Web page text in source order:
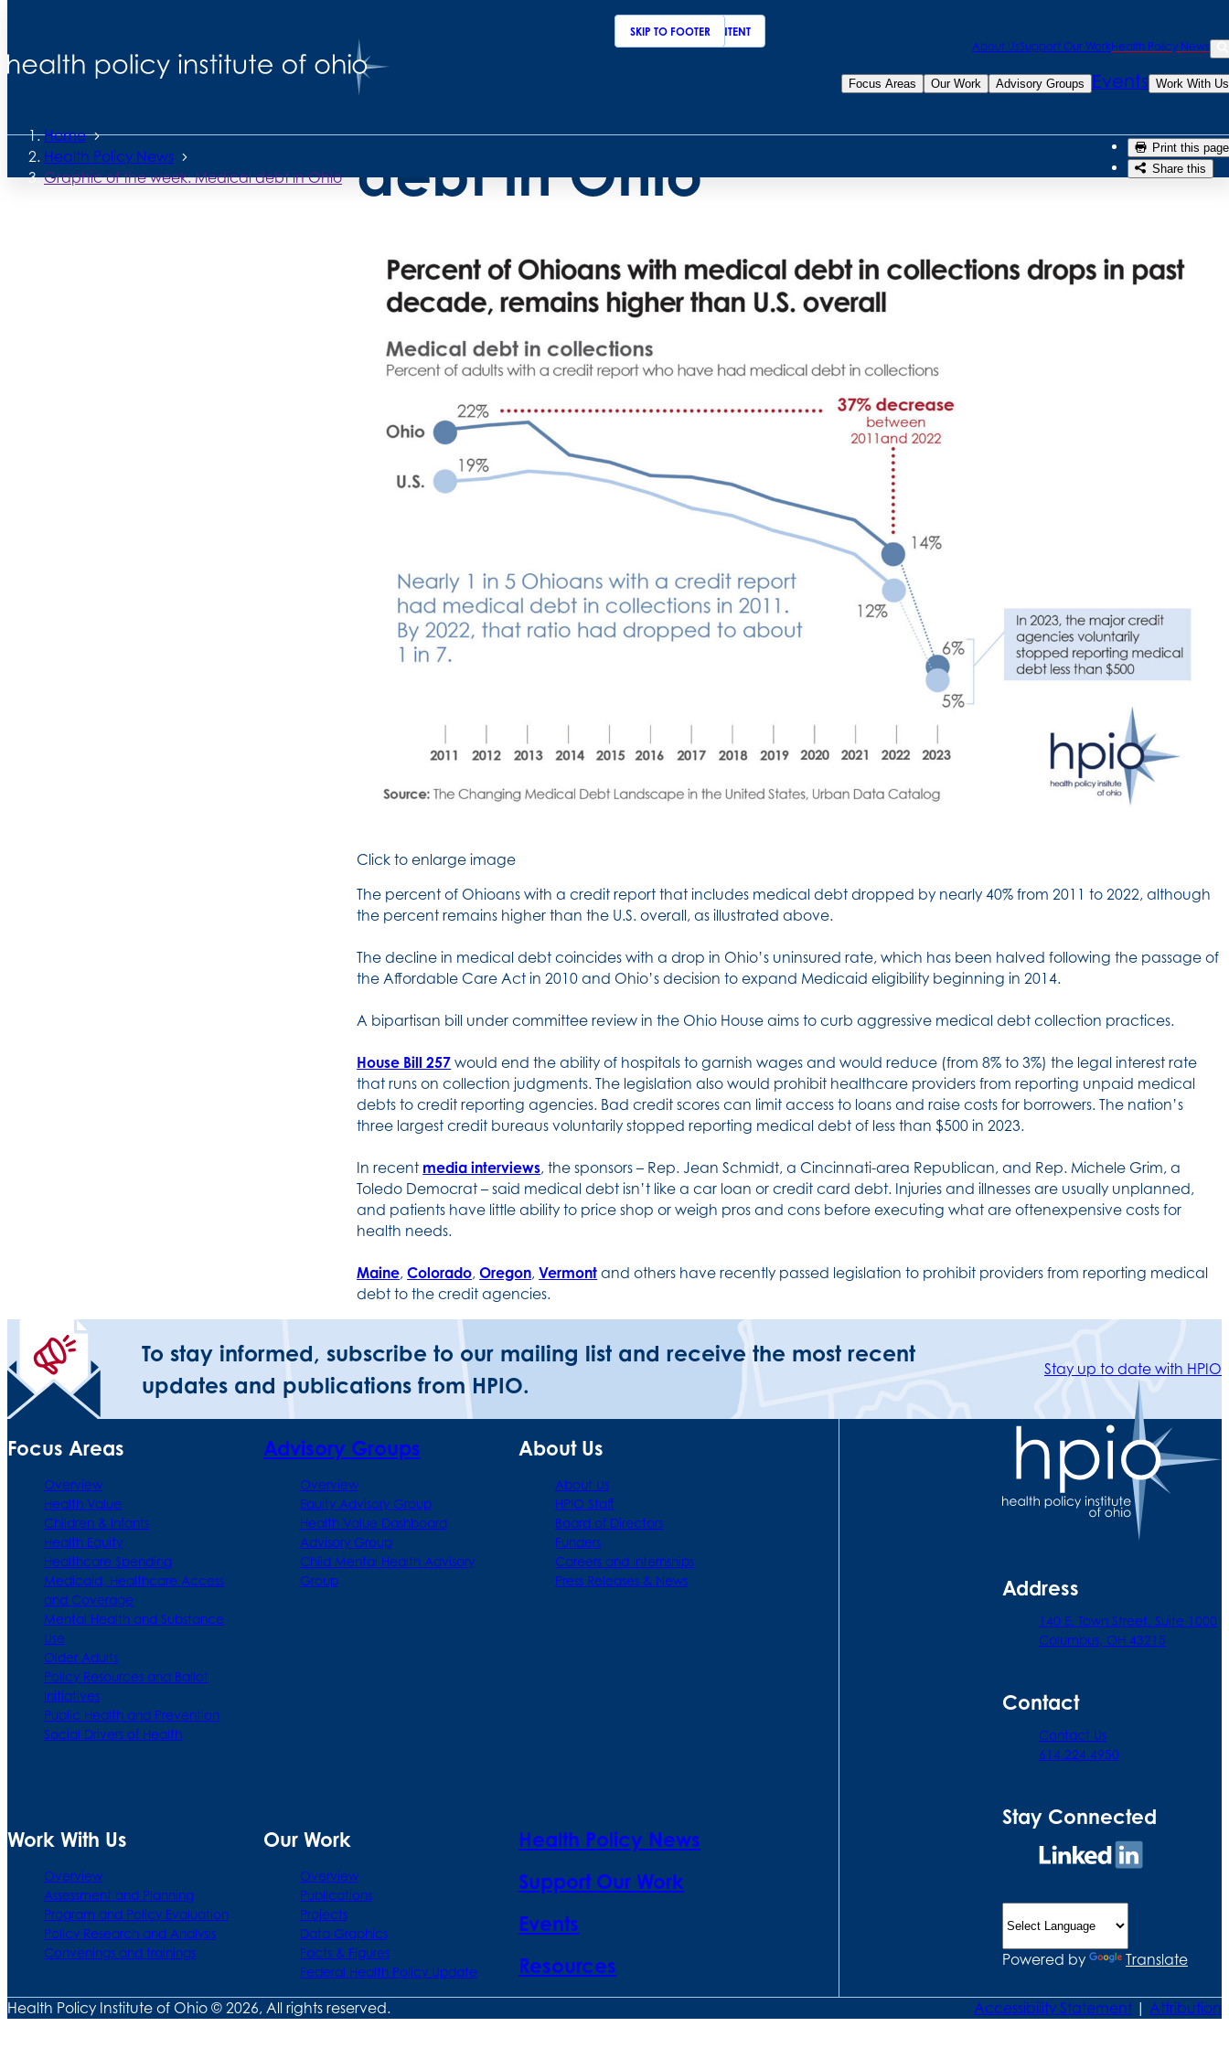
SKIP TO MAIN CONTENT
SKIP TO FOOTER
About UsSupport Our WorkHealth Policy News
Focus Areas
Our Work Advisory Groups Events Work With Us
Home
Health Policy News
Graphic of the week: Medical debt in Ohio
Print this page
Share this
October 10, 2025
Graphic of the week: Medical
debt in Ohio
Click to enlarge image
The percent of Ohioans with a credit report that includes medical debt dropped by nearly 40% from 2011 to 2022, although
the percent remains higher than the U.S. overall, as illustrated above.
The decline in medical debt coincides with a drop in Ohio’s uninsured rate, which has been halved following the passage of
the Affordable Care Act in 2010 and Ohio’s decision to expand Medicaid eligibility beginning in 2014.
A bipartisan bill under committee review in the Ohio House aims to curb aggressive medical debt collection practices.
House Bill 257 would end the ability of hospitals to garnish wages and would reduce (from 8% to 3%) the legal interest rate
that runs on collection judgments. The legislation also would prohibit healthcare providers from reporting unpaid medical
debts to credit reporting agencies. Bad credit scores can limit access to loans and raise costs for borrowers. The nation’s
three largest credit bureaus voluntarily stopped reporting medical debt of less than $500 in 2023.
In recent media interviews, the sponsors – Rep. Jean Schmidt, a Cincinnati-area Republican, and Rep. Michele Grim, a
Toledo Democrat – said medical debt isn’t like a car loan or credit card debt. Injuries and illnesses are usually unplanned,
and patients have little ability to price shop or weigh pros and cons before executing what are oftenexpensive costs for
health needs.
Maine,Colorado,Oregon,Vermont and others have recently passed legislation to prohibit providers from reporting medical
debt to the credit agencies.
To stay informed, subscribe to our mailing list and receive the most recent
updates and publications from HPIO.
Stay up to date with HPIO
Focus Areas
Overview
Health Value
Children & Infants
Health Equity
Healthcare Spending
Medicaid, Healthcare Access
and Coverage
Mental Health and Substance
Use
Older Adults
Policy Resources and Ballot
Initiatives
Public Health and Prevention
Social Drivers of Health
Advisory Groups
Overview
Equity Advisory Group
Health Value Dashboard
Advisory Group
Child Mental Health Advisory
Group
About Us
About Us
HPIO Staff
Board of Directors
Funders
Careers and Internships
Press Releases & News
Work With Us
Overview
Assessment and Planning
Program and Policy Evaluation
Policy Research and Analysis
Convenings and trainings
Our Work
Overview
Publications
Projects
Data Graphics
Facts & Figures
Federal Health Policy Update
Health Policy News
Support Our Work
Events
Resources
Address
140 E. Town Street. Suite 1000
Columbus, OH 43215
Contact
Contact Us
614.224.4950
Stay Connected
on
LinkedIn
Powered by Translate
Health Policy Institute of Ohio © 2026, All rights reserved. Accessibility Statement | Attribution